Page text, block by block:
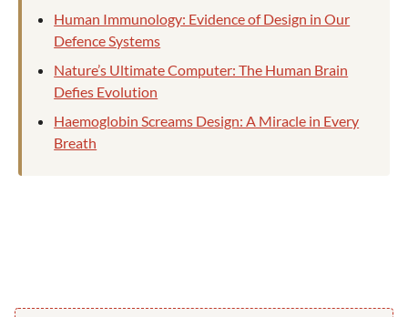
Human Immunology: Evidence of Design in Our
Defence Systems
Nature’s Ultimate Computer: The Human Brain
Defies Evolution
Haemoglobin Screams Design: A Miracle in Every
Breath